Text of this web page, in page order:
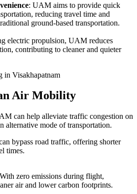
: UAM aims to provide quick
reducing travel time and
ground-based transportation.
electric propulsion, UAM reduces
contributing to cleaner and quieter
Air Mobility
can help alleviate traffic congestion on
alternative mode of transportation.
bypass road traffic, offering shorter
times.
zero emissions during flight,
air and lower carbon footprints.